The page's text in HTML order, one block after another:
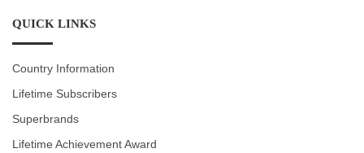
QUICK LINKS
Country Information
Lifetime Subscribers
Superbrands
Lifetime Achievement Award